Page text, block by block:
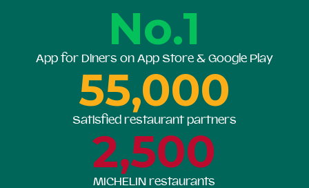
No.1
App for Diners on App Store & Google Play
55,000
Satisfied restaurant partners
2,500
MICHELIN restaurants